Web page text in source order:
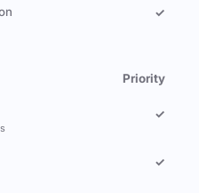
✓
Priority
✓
✓